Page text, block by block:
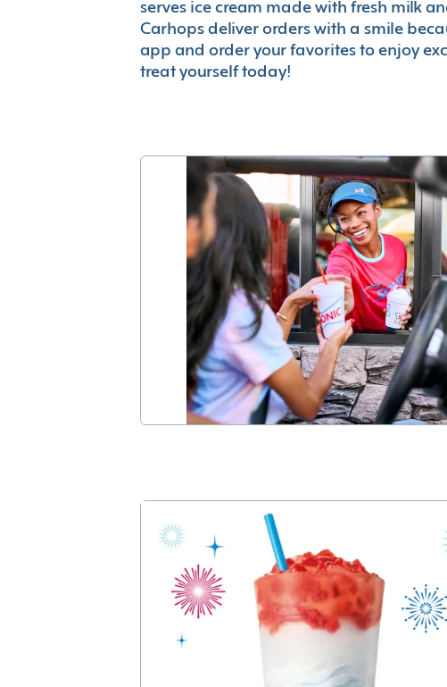
serves ice cream made with fresh milk
Carhops deliver orders with a smile
app and order your favorites to enjoy
treat yourself today!